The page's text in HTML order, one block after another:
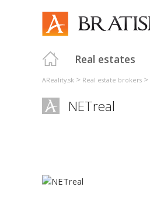
Real estates
AReality.sk > Real estate brokers >
NETreal